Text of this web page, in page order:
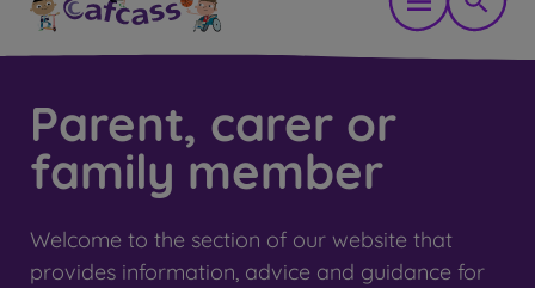
OpenShow
Parent, carer or
family member
Welcome to the section of our website that
provides information, advice and guidance for